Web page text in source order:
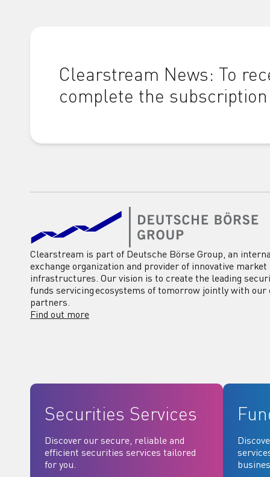
Clearstream News: To
complete the
Clearstream is part of Deutsche Börse Group, an
exchange organization and provider of innovative market
infrastructures. Our vision is to create the leading
funds servicing ecosystems of tomorrow jointly with our
partners.
Find out more
Securities Services
Discover our secure, reliable and
efficient securities services tailored
for you.